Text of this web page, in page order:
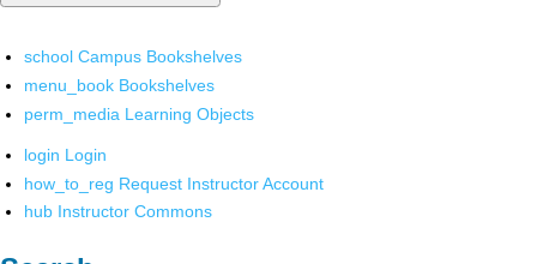
school Campus Bookshelves
menu_book Bookshelves
perm_media Learning Objects
login Login
how_to_reg Request Instructor Account
hub Instructor Commons